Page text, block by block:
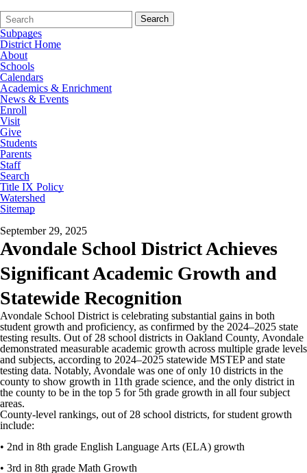
Search
Form
Quick
Search:
Search
Subpages
District Home
About
Schools
Calendars
Academics & Enrichment
News & Events
Enroll
Visit
Give
Students
Parents
Staff
Search
Title IX Policy
Watershed
Sitemap
September 29, 2025
Avondale School District Achieves
Significant Academic Growth and
Statewide Recognition
Avondale School District is celebrating substantial gains in both
student growth and proficiency, as confirmed by the 2024–2025 state
testing results. Out of 28 school districts in Oakland County, Avondale
demonstrated measurable academic growth across multiple grade levels
and subjects, according to 2024–2025 statewide MSTEP and state
testing data. Notably, Avondale was one of only 10 districts in the
county to show growth in 11th grade science, and the only district in
the county to be in the top 5 for 5th grade growth in all four subject
areas.
County-level rankings, out of 28 school districts, for student growth
include:
• 2nd in 8th grade English Language Arts (ELA) growth
• 3rd in 8th grade Math Growth